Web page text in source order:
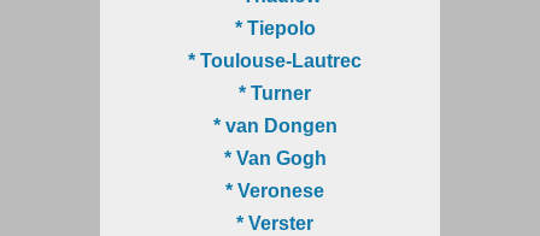
* Tiepolo
* Toulouse-Lautrec
* Turner
* van Dongen
* Van Gogh
* Veronese
* Verster